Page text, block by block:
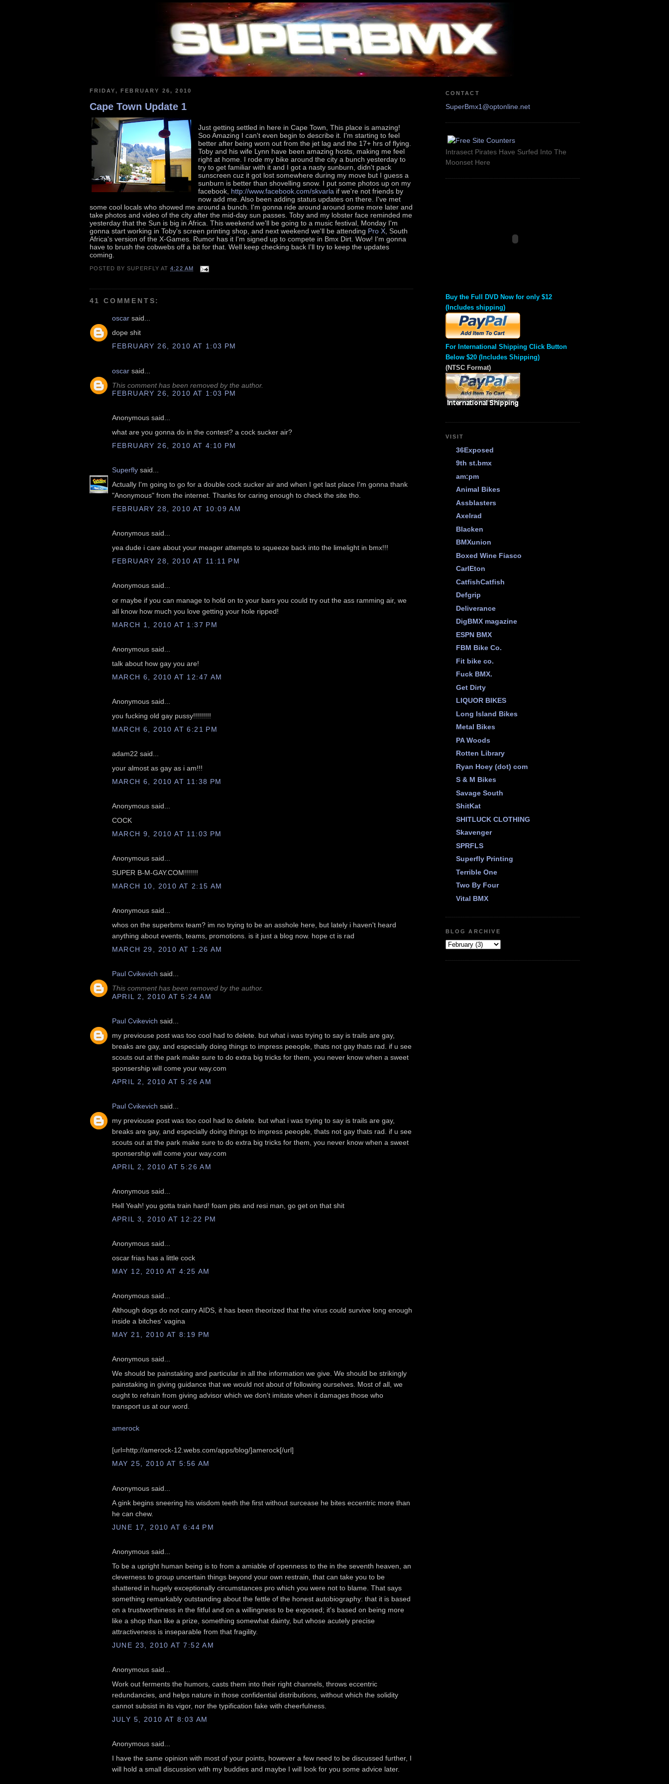
FRIDAY, FEBRUARY 26, 2010
Cape Town Update 1
Just getting settled in here in Cape Town, This place is amazing!
Soo Amazing I can't even begin to describe it. I'm starting to feel
better after being worn out from the jet lag and the 17+ hrs of flying.
Toby and his wife Lynn have been amazing hosts, making me feel
right at home. I rode my bike around the city a bunch yesterday to
try to get familiar with it and I got a nasty sunburn, didn't pack
sunscreen cuz it got lost somewhere during my move but I guess a
sunburn is better than shovelling snow. I put some photos up on my
facebook, http://www.facebook.com/skvarla if we're not friends by
now add me. Also been adding status updates on there. I've met
some cool locals who showed me around a bunch. I'm gonna ride around around some more later and
take photos and video of the city after the mid-day sun passes. Toby and my lobster face reminded me
yesterday that the Sun is big in Africa. This weekend we'll be going to a music festival, Monday I'm
gonna start working in Toby's screen printing shop, and next weekend we'll be attending Pro X, South
Africa's version of the X-Games. Rumor has it I'm signed up to compete in Bmx Dirt. Wow! I'm gonna
have to brush the cobwebs off a bit for that. Well keep checking back I'll try to keep the updates
coming.
POSTED BYSUPERFLY AT4:22 AM
41 COMMENTS:
oscarsaid...
dope shit
FEBRUARY 26, 2010 AT 1:03 PM
oscarsaid...
This comment has been removed by the author.
FEBRUARY 26, 2010 AT 1:03 PM
Anonymous said...
what are you gonna do in the contest? a cock sucker air?
FEBRUARY 26, 2010 AT 4:10 PM
Superflysaid...
Actually I'm going to go for a double cock sucker air and when I get last place I'm gonna thank
"Anonymous" from the internet. Thanks for caring enough to check the site tho.
FEBRUARY 28, 2010 AT 10:09 AM
Anonymous said...
yea dude i care about your meager attempts to squeeze back into the limelight in bmx!!!
FEBRUARY 28, 2010 AT 11:11 PM
Anonymous said...
or maybe if you can manage to hold on to your bars you could try out the ass ramming air, we
all know how much you love getting your hole ripped!
MARCH 1, 2010 AT 1:37 PM
Anonymous said...
talk about how gay you are!
MARCH 6, 2010 AT 12:47 AM
Anonymous said...
you fucking old gay pussy!!!!!!!!!
MARCH 6, 2010 AT 6:21 PM
adam22 said...
your almost as gay as i am!!!
MARCH 6, 2010 AT 11:38 PM
Anonymous said...
COCK
MARCH 9, 2010 AT 11:03 PM
Anonymous said...
SUPER B-M-GAY.COM!!!!!!!
MARCH 10, 2010 AT 2:15 AM
Anonymous said...
whos on the superbmx team? im no trying to be an asshole here, but lately i haven't heard
anything about events, teams, promotions. is it just a blog now. hope ct is rad
MARCH 29, 2010 AT 1:26 AM
Paul Cvikevich said...
This comment has been removed by the author.
APRIL 2, 2010 AT 5:24 AM
Paul Cvikevich said...
my previouse post was too cool had to delete. but what i was trying to say is trails are gay,
breaks are gay, and especially doing things to impress peeople, thats not gay thats rad. if u see
scouts out at the park make sure to do extra big tricks for them, you never know when a sweet
sponsership will come your way.com
APRIL 2, 2010 AT 5:26 AM
Paul Cvikevich said...
my previouse post was too cool had to delete. but what i was trying to say is trails are gay,
breaks are gay, and especially doing things to impress peeople, thats not gay thats rad. if u see
scouts out at the park make sure to do extra big tricks for them, you never know when a sweet
sponsership will come your way.com
APRIL 2, 2010 AT 5:26 AM
Anonymous said...
Hell Yeah! you gotta train hard! foam pits and resi man, go get on that shit
APRIL 3, 2010 AT 12:22 PM
Anonymous said...
oscar frias has a little cock
MAY 12, 2010 AT 4:25 AM
Anonymous said...
Although dogs do not carry AIDS, it has been theorized that the virus could survive long enough
inside a bitches' vagina
MAY 21, 2010 AT 8:19 PM
Anonymous said...
We should be painstaking and particular in all the information we give. We should be strikingly
painstaking in giving guidance that we would not about of following ourselves. Most of all, we
ought to refrain from giving advisor which we don't imitate when it damages those who
transport us at our word.
amerock
[url=http://amerock-12.webs.com/apps/blog/]amerock[/url]
MAY 25, 2010 AT 5:56 AM
Anonymous said...
A gink begins sneering his wisdom teeth the first without surcease he bites eccentric more than
he can chew.
JUNE 17, 2010 AT 6:44 PM
Anonymous said...
To be a upright human being is to from a amiable of openness to the in the seventh heaven, an
cleverness to group uncertain things beyond your own restrain, that can take you to be
shattered in hugely exceptionally circumstances pro which you were not to blame. That says
something remarkably outstanding about the fettle of the honest autobiography: that it is based
on a trustworthiness in the fitful and on a willingness to be exposed; it's based on being more
like a shop than like a prize, something somewhat dainty, but whose acutely precise
attractiveness is inseparable from that fragility.
JUNE 23, 2010 AT 7:52 AM
Anonymous said...
Work out ferments the humors, casts them into their right channels, throws eccentric
redundancies, and helps nature in those confidential distributions, without which the solidity
cannot subsist in its vigor, nor the typification fake with cheerfulness.
JULY 5, 2010 AT 8:03 AM
Anonymous said...
I have the same opinion with most of your points, however a few need to be discussed further, I
will hold a small discussion with my buddies and maybe I will look for you some advice later.
CONTACT
SuperBmx1@optonline.net
Intrasect Pirates Have Surfed Into The
Moonset Here
Buy the Full DVD Now for only $12
(Includes shipping)
For International Shipping Click Button
Below $20 (Includes Shipping)
(NTSC Format)
VISIT
36Exposed
9th st.bmx
am:pm
Animal Bikes
Assblasters
Axelrad
Blacken
BMXunion
Boxed Wine Fiasco
CarlEton
CatfishCatfish
Defgrip
Deliverance
DigBMX magazine
ESPN BMX
FBM Bike Co.
Fit bike co.
Fuck BMX.
Get Dirty
LIQUOR BIKES
Long Island Bikes
Metal Bikes
PA Woods
Rotten Library
Ryan Hoey (dot) com
S & M Bikes
Savage South
ShitKat
SHITLUCK CLOTHING
Skavenger
SPRFLS
Superfly Printing
Terrible One
Two By Four
Vital BMX
BLOG ARCHIVE